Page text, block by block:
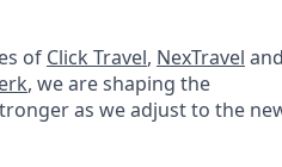
of Click Travel, NexTravel and
, we are shaping the
as we adjust to the